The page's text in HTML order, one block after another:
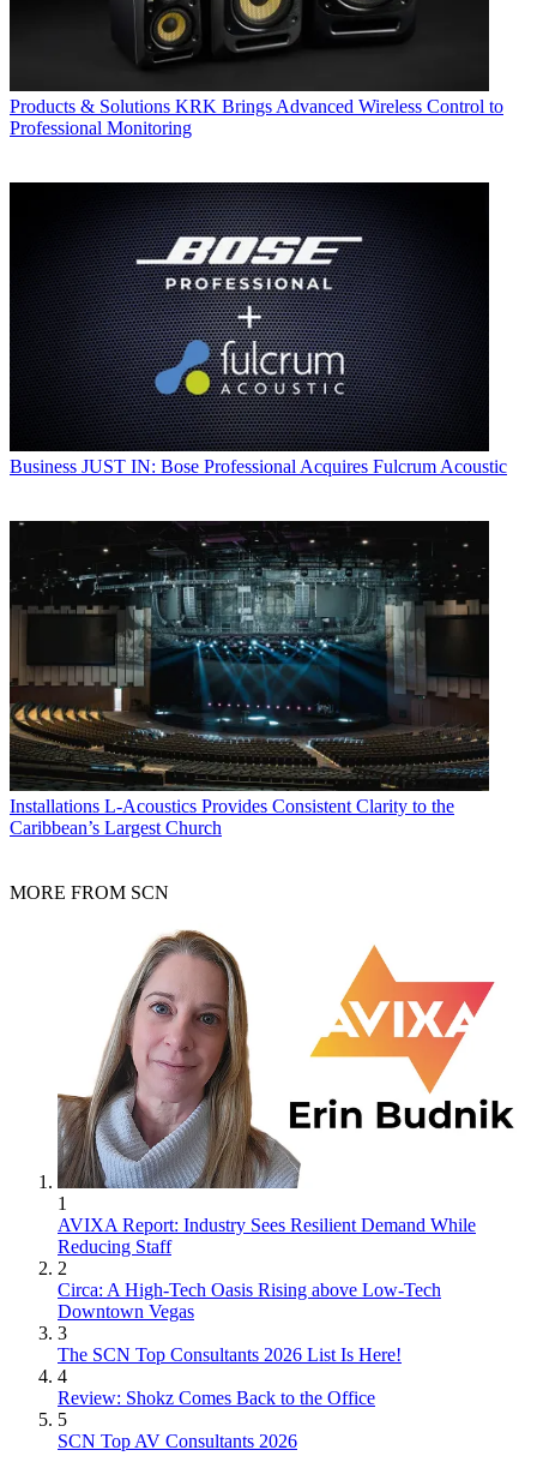
Products & Solutions KRK Brings Advanced Wireless Control to
Professional Monitoring
Business JUST IN: Bose Professional Acquires Fulcrum Acoustic
Installations L-Acoustics Provides Consistent Clarity to the
Caribbean’s Largest Church
MORE FROM SCN
1
AVIXA Report: Industry Sees Resilient Demand While
Reducing Staff
2
Circa: A High-Tech Oasis Rising above Low-Tech
Downtown Vegas
3
The SCN Top Consultants 2026 List Is Here!
4
Review: Shokz Comes Back to the Office
5
SCN Top AV Consultants 2026